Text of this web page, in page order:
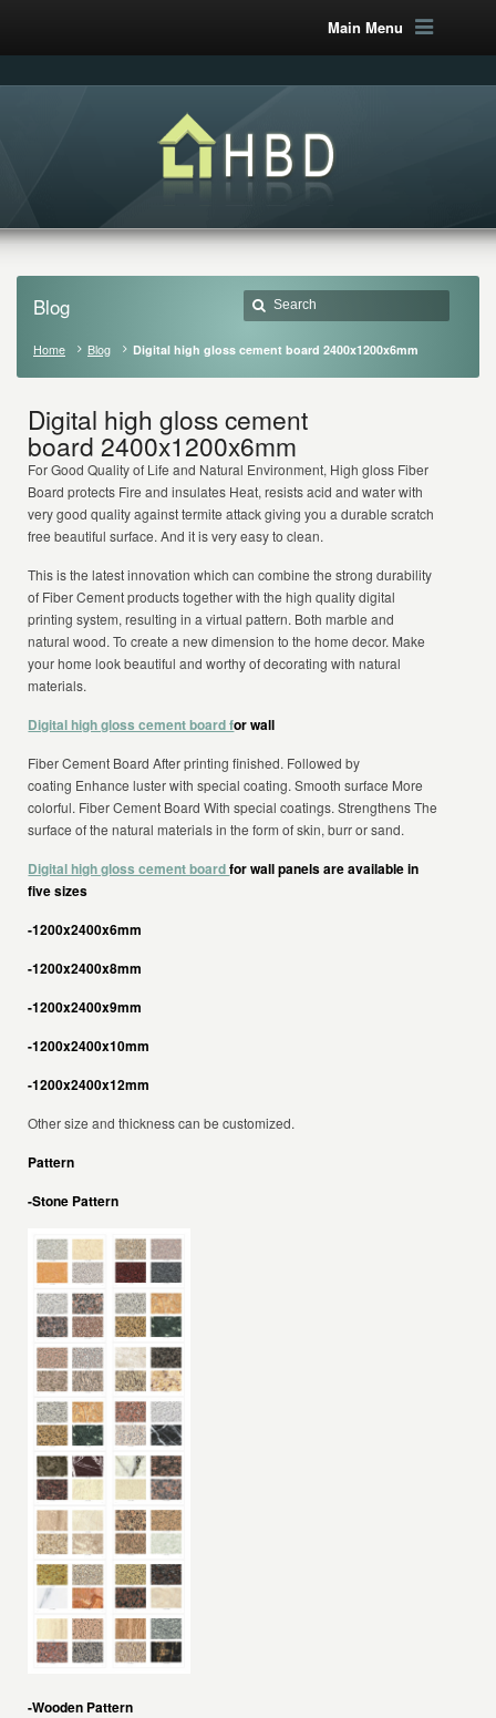
Main Menu
Blog
Home Blog Digital high gloss cement board 2400x1200x6mm
Digital high gloss cement
board 2400x1200x6mm
For Good Quality of Life and Natural Environment, High gloss Fiber
Board protects Fire and insulates Heat, resists acid and water with
very good quality against termite attack giving you a durable scratch
free beautiful surface. And it is very easy to clean.
This is the latest innovation which can combine the strong durability
of Fiber Cement products together with the high quality digital
printing system, resulting in a virtual pattern. Both marble and
natural wood. To create a new dimension to the home decor. Make
your home look beautiful and worthy of decorating with natural
materials.
Digital high gloss cement board for wall
Fiber Cement Board After printing finished. Followed by
coating Enhance luster with special coating. Smooth surface More
colorful. Fiber Cement Board With special coatings. Strengthens The
surface of the natural materials in the form of skin, burr or sand.
Digital high gloss cement boardfor wall panels are available in
five sizes
-1200x2400x6mm
-1200x2400x8mm
-1200x2400x9mm
-1200x2400x10mm
-1200x2400x12mm
Other size and thickness can be customized.
Pattern
-Stone Pattern
-Wooden Pattern